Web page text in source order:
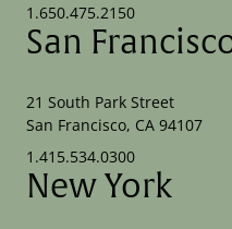
1.650.475.2150
San
21 South Park Street
San Francisco, CA 94107
1.415.534.0300
New York